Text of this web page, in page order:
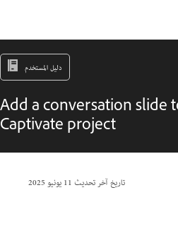
دليل المستخدم
Add a conversation slide
Captivate project
تاريخ آخر تحديث11 يونيو 2025